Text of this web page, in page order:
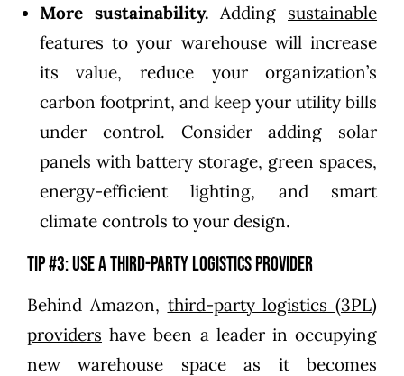
More sustainability. Adding sustainable
features to your warehousewill increase
its value, reduce your organization’s
carbon footprint, and keep your utility bills
under control. Consider adding solar
panels with battery storage, green spaces,
energy-efficient lighting, and smart
climate controls to your design.
Tip #3: Use a third-party logistics provider
Behind Amazon, third-party logistics (3PL)
providers have been a leader in occupying
new warehouse space as it becomes